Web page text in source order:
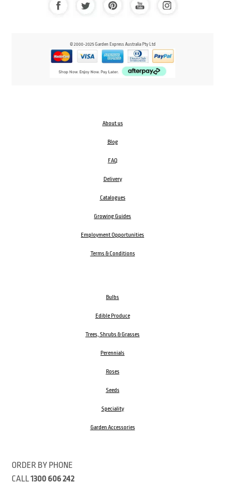
© 2000-2025 Garden Express Australia Pty Ltd
About us
Blog
FAQ
Delivery
Catalogues
Growing Guides
Employment Opportunities
Terms & Conditions
Bulbs
Edible Produce
Trees, Shrubs & Grasses
Perennials
Roses
Seeds
Speciality
Garden Accessories
ORDER BY PHONE
CALL1300 606 242